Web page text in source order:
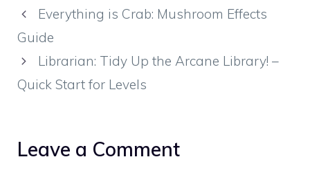
Everything is Crab: Mushroom Effects
Guide
Librarian: Tidy Up the Arcane Library! –
Quick Start for Levels
Leave a Comment